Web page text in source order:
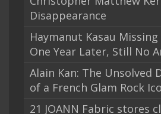
Disappearance
Haymanut Kasau Missing
One Year Later, Still No
Alain Kan: The Unsolved
of a French Glam Rock
21 JOANN Fabric stores